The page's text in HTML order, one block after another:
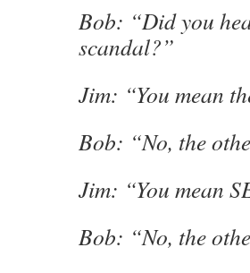
Bob: “Did you
scandal?”
Jim: “You mean
Bob: “No, the
Jim: “You mean
Bob: “No, the